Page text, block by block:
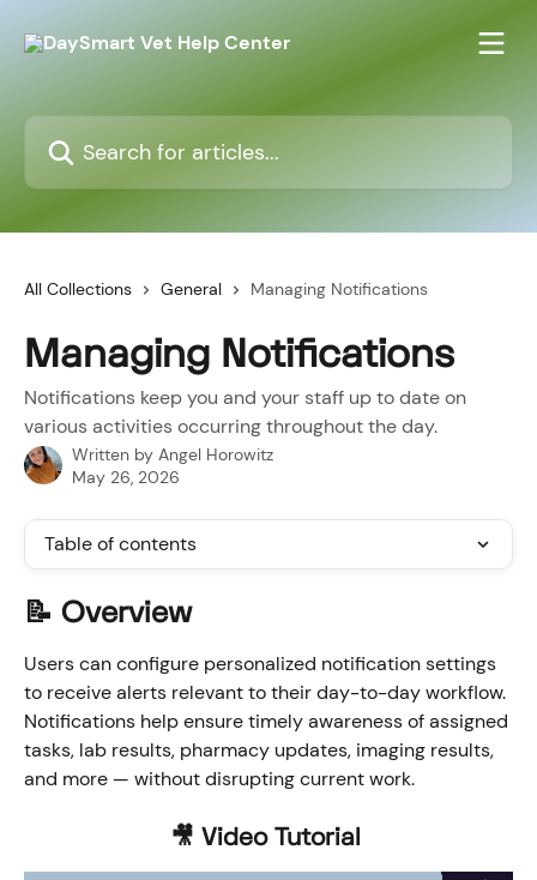
All Collections General Managing Notifications
Managing Notifications
Notifications keep you and your staff up to date on
various activities occurring throughout the day.
Written by Angel Horowitz
May 26, 2026
Table of contents
📝 Overview
Users can configure personalized notification settings
to receive alerts relevant to their day-to-day workflow.
Notifications help ensure timely awareness of assigned
tasks, lab results, pharmacy updates, imaging results,
and more — without disrupting current work.
🎥 Video Tutorial